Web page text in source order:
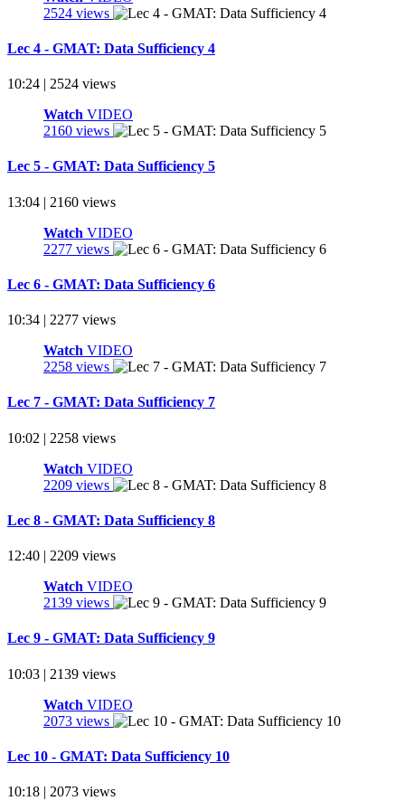
2524 views
Lec 4 - GMAT: Data Sufficiency 4
10:24 | 2524 views
Watch VIDEO
2160 views
Lec 5 - GMAT: Data Sufficiency 5
13:04 | 2160 views
Watch VIDEO
2277 views
Lec 6 - GMAT: Data Sufficiency 6
10:34 | 2277 views
Watch VIDEO
2258 views
Lec 7 - GMAT: Data Sufficiency 7
10:02 | 2258 views
Watch VIDEO
2209 views
Lec 8 - GMAT: Data Sufficiency 8
12:40 | 2209 views
Watch VIDEO
2139 views
Lec 9 - GMAT: Data Sufficiency 9
10:03 | 2139 views
Watch VIDEO
2073 views
Lec 10 - GMAT: Data Sufficiency 10
10:18 | 2073 views